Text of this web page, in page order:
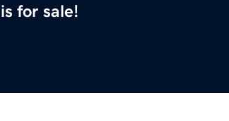
is for sale!